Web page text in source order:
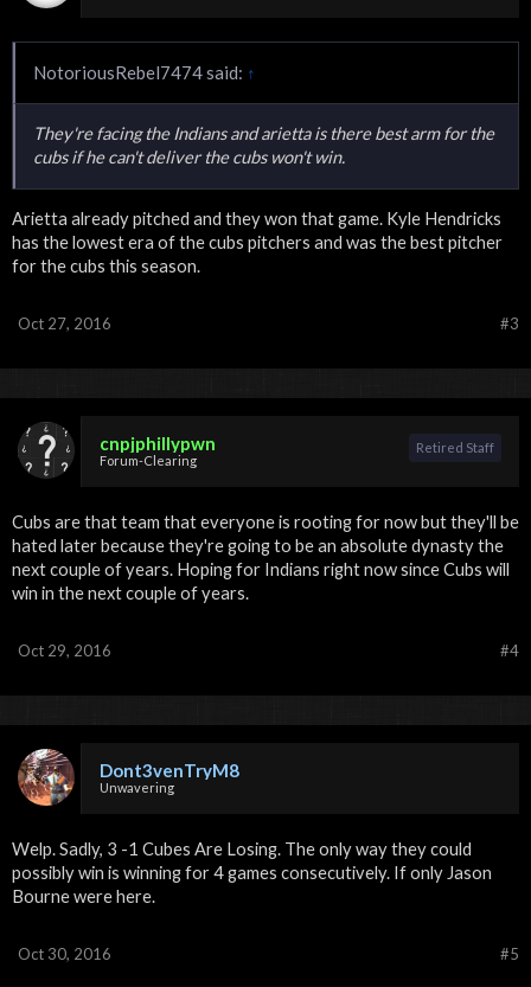
NotoriousRebel7474 said: ↑
They're facing the Indians and arietta is there best arm for the
cubs if he can't deliver the cubs won't win.
Arietta already pitched and they won that game. Kyle Hendricks
has the lowest era of the cubs pitchers and was the best pitcher
for the cubs this season.
#3
Oct 27, 2016
cnpjphillypwn
Forum-Clearing
Retired Staff
Cubs are that team that everyone is rooting for now but they'll be
hated later because they're going to be an absolute dynasty the
next couple of years. Hoping for Indians right now since Cubs will
win in the next couple of years.
#4
Oct 29, 2016
Dont3venTryM8
Unwavering
Welp. Sadly, 3 -1 Cubes Are Losing. The only way they could
possibly win is winning for 4 games consecutively. If only Jason
Bourne were here.
#5
Oct 30, 2016